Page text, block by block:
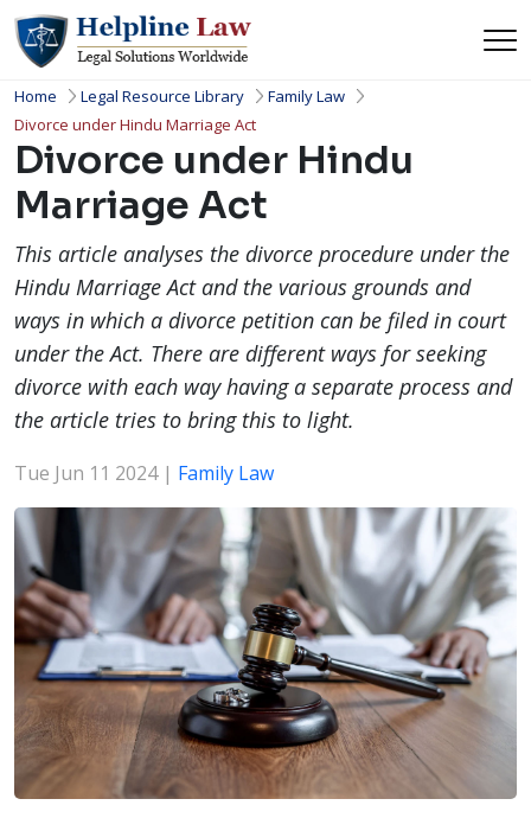
Home Legal Resource Library
Family Law
Divorce under Hindu Marriage Act
Divorce under Hindu
Marriage Act
This article analyses the divorce procedure under the
Hindu Marriage Act and the various grounds and
ways in which a divorce petition can be filed in court
under the Act. There are different ways for seeking
divorce with each way having a separate process and
the article tries to bring this to light.
Tue Jun 11 2024 | Family Law